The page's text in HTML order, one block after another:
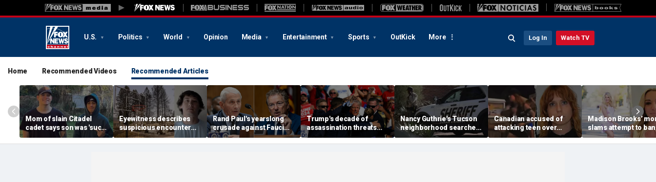
U.S. Politics World Opinion Media Entertainment Sports OutKick More Log In Watch TV
Home Recommended Videos Recommended Articles
Mom of slain Citadel
cadet says son was 'such
a light' as expert flags
cellphones as potential
Eyewitness describes
suspicious encounter
that helped launch
Washington wildfire
Rand Paul's yearslong
crusade against Fauci
reaches its defining
moment and more top
Trump's decade of
assassination threats
runs from Butler
shooting to latest golf
Nancy Guthrie's Tucson
neighborhood searched
again after monsoon
shifts landscape,
Canadian accused of
attacking teen over
'Trump' and 'ICE' pants
ordered deported: DHS
Madison Brooks’
slams attempt to ban
pink at trial for slain
student: ‘We wear it